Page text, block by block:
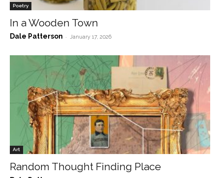
Poetry
In a Wooden Town
Dale Patterson - January 17, 2026
Art
Random Thought Finding Place